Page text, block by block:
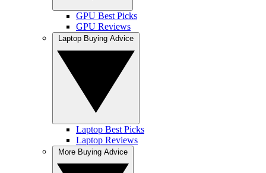
GPU Best Picks
GPU Reviews
Laptop Best Picks
Laptop Reviews